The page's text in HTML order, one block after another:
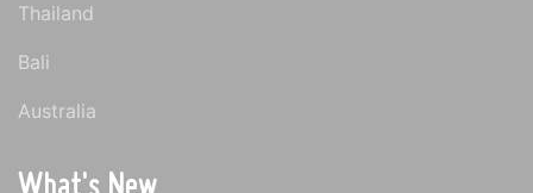
Thailand
Bali
Australia